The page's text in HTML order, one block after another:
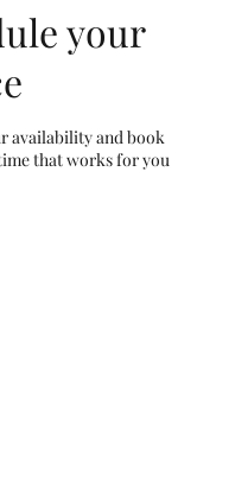
your
availability and book
that works for you